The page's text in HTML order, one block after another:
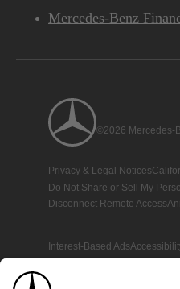
Mercedes-Benz
©2026 Mercedes-
Privacy & Legal Notices
Do Not Share or Sell My
Disconnect Remote Access
Interest-Based Ads